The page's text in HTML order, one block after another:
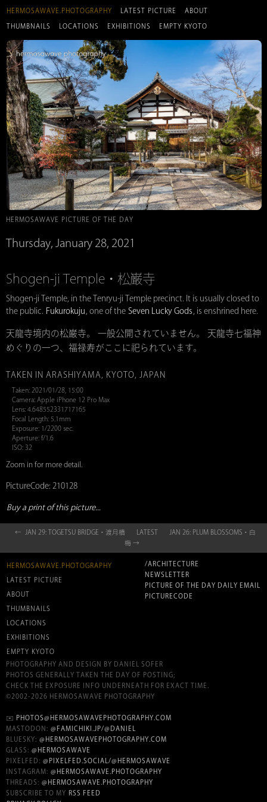
HERMOSAWAVE.PHOTOGRAPHY LATEST PICTURE ABOUT
THUMBNAILS LOCATIONS EXHIBITIONS EMPTY KYOTO
HERMOSAWAVE PICTURE OF THE DAY
Thursday, January 28, 2021
Shogen-ji Temple・松巌寺
Shogen-ji Temple, in the Tenryu-ji Temple precinct. It is usually closed to
the public. Fukurokuju , one of the Seven Lucky Gods , is enshrined here.
天龍寺境内の松巌寺。 一般公開されていません。 天龍寺七福神
めぐりの一つ、福禄寿がここに祀られています。
TAKEN IN ARASHIYAMA, KYOTO, JAPAN
Taken: 2021/01/28, 15:00
Camera: Apple iPhone 12 Pro Max
Lens: 4.648552331717165
Focal Length: 5.1mm
Exposure: 1/2200 sec.
Aperture: f/1.6
ISO: 32
Zoom in for more detail.
PictureCode: 210128
Buy a print of this picture...
← JAN 29: TOGETSU BRIDGE・渡月橋 LATEST
JAN 26: PLUM BLOSSOMS・白
梅 →
HERMOSAWAVE.PHOTOGRAPHY
LATEST PICTURE
ABOUT
THUMBNAILS
LOCATIONS
EXHIBITIONS
EMPTY KYOTO
/ARCHITECTURE
NEWSLETTER
PICTURE OF THE DAY DAILY EMAIL
PICTURECODE
PHOTOGRAPHY AND DESIGN BY DANIEL SOFER
PHOTOS GENERALLY TAKEN THE DAY OF POSTING;
CHECK THE EXPOSURE INFO UNDERNEATH FOR EXACT TIME.
©2002-2026 HERMOSAWAVE PHOTOGRAPHY
✉️ PHOTOS@HERMOSAWAVEPHOTOGRAPHY.COM
MASTODON: @FAMICHIKI.JP/@DANIEL
BLUESKY: @HERMOSAWAVEPHOTOGRAPHY.COM
GLASS: @HERMOSAWAVE
PIXELFED: @PIXELFED.SOCIAL/@HERMOSAWAVE
INSTAGRAM: @HERMOSAWAVE.PHOTOGRAPHY
THREADS: @HERMOSAWAVE.PHOTOGRAPHY
SUBSCRIBE TO MY RSS FEED